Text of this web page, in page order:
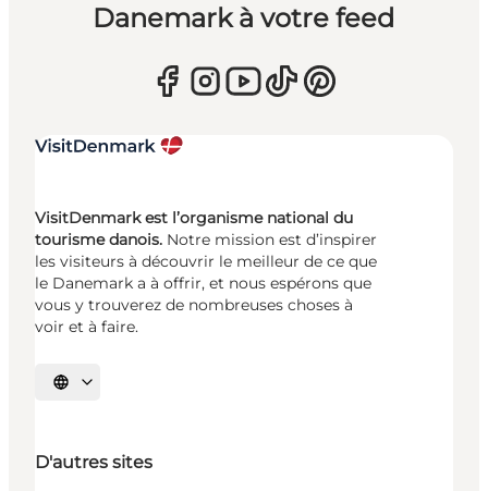
Danemark à votre feed
VisitDenmark est l’organisme national du
tourisme danois. Notre mission est d’inspirer
les visiteurs à découvrir le meilleur de ce que
le Danemark a à offrir, et nous espérons que
vous y trouverez de nombreuses choses à
voir et à faire.
Choisissez la langue
D'autres sites